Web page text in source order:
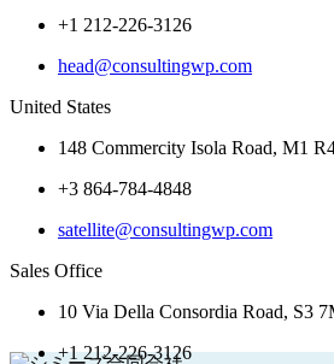
+1 212-226-3126
head@consultingwp.com
United States
148 Commercity Isola Road, M1
+3 864-784-4848
satellite@consultingwp.com
Sales Office
10 Via Della Consordia Road, S3
+1 212-226-3126